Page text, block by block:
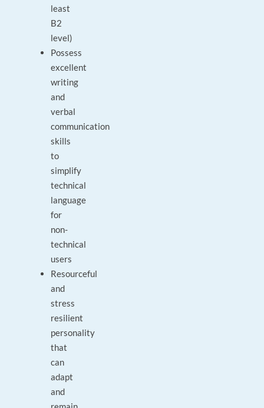
least
B2
level)
Possess
excellent
writing
and
verbal
communication
skills
to
simplify
technical
language
for
non-
technical
users
Resourceful
and
stress
resilient
personality
that
can
adapt
and